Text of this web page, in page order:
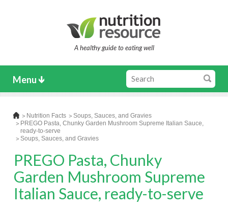
A healthy guide to eating well
Menu
Nutrition Facts
Soups, Sauces, and Gravies
PREGO Pasta, Chunky Garden Mushroom Supreme Italian Sauce,
ready-to-serve
Soups, Sauces, and Gravies
PREGO Pasta, Chunky
Garden Mushroom Supreme
Italian Sauce, ready-to-serve